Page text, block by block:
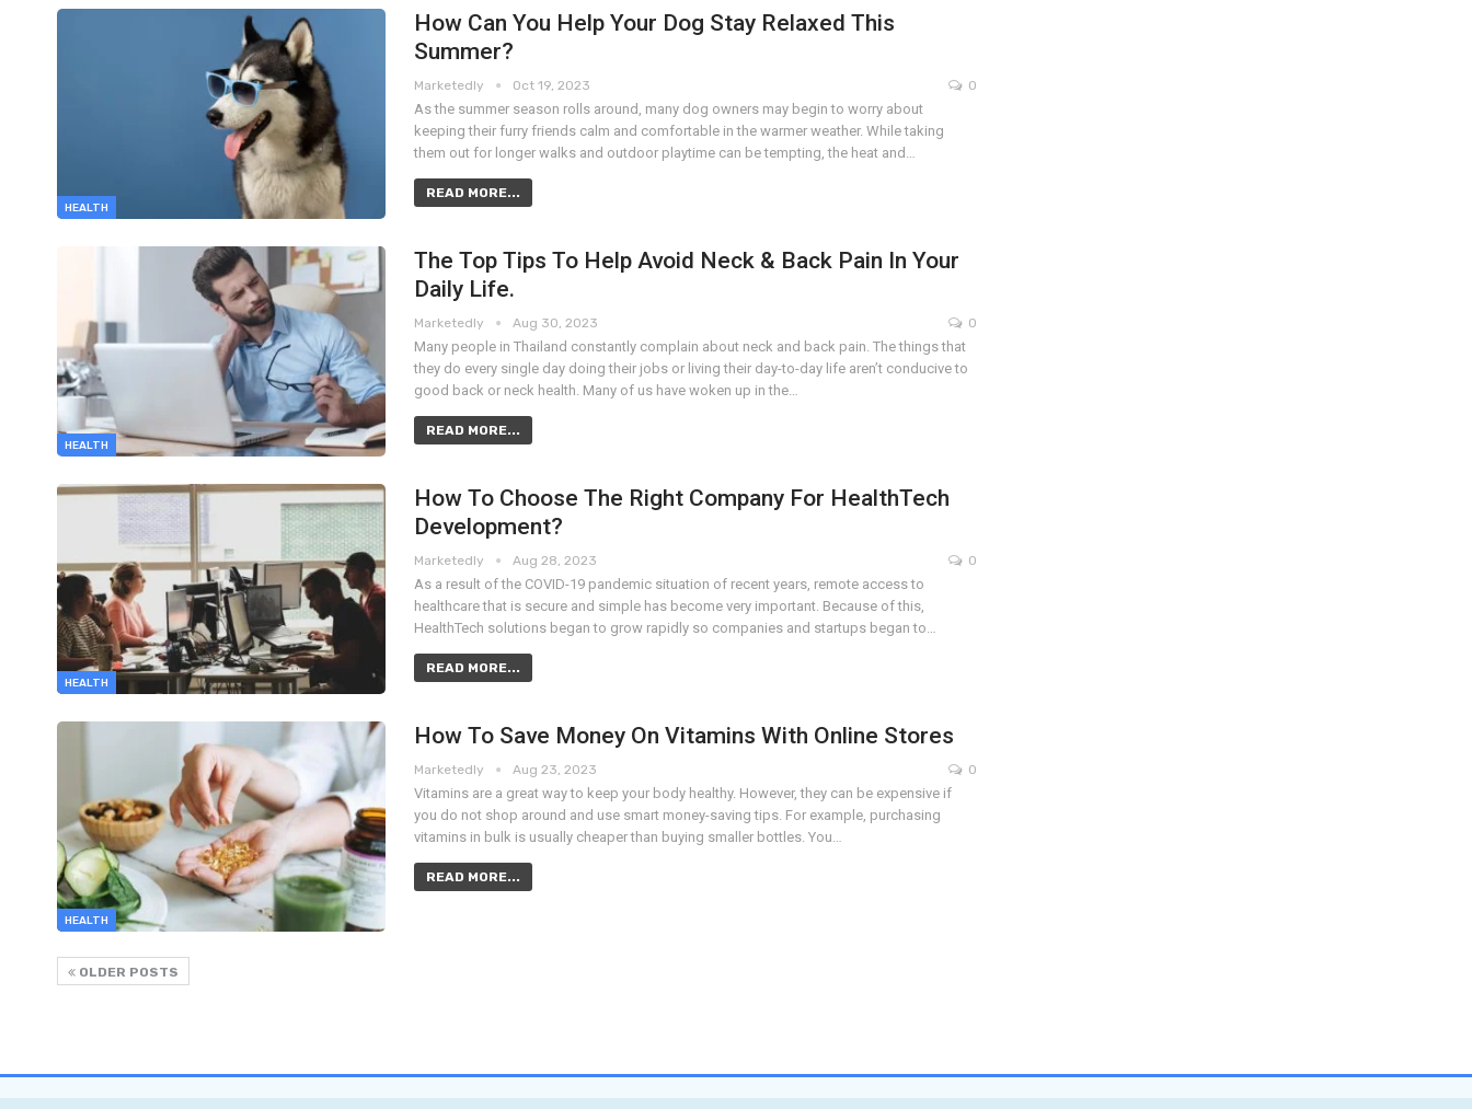
HEALTH
How Can You Help Your Dog Stay Relaxed This
Summer?
Marketedly Oct 19, 2023 0
As the summer season rolls around, many dog owners may begin to worry about
keeping their furry friends calm and comfortable in the warmer weather. While taking
them out for longer walks and outdoor playtime can be tempting, the heat and…
READ MORE...
HEALTH
The Top Tips To Help Avoid Neck & Back Pain In Your
Daily Life.
Marketedly Aug 30, 2023 0
Many people in Thailand constantly complain about neck and back pain. The things that
they do every single day doing their jobs or living their day-to-day life aren’t conducive to
good back or neck health. Many of us have woken up in the…
READ MORE...
HEALTH
How To Choose The Right Company For HealthTech
Development?
Marketedly Aug 28, 2023 0
As a result of the COVID-19 pandemic situation of recent years, remote access to
healthcare that is secure and simple has become very important. Because of this,
HealthTech solutions began to grow rapidly so companies and startups began to…
READ MORE...
HEALTH
How To Save Money On Vitamins With Online Stores
Marketedly Aug 23, 2023 0
Vitamins are a great way to keep your body healthy. However, they can be expensive if
you do not shop around and use smart money-saving tips. For example, purchasing
vitamins in bulk is usually cheaper than buying smaller bottles. You…
READ MORE...
OLDER POSTS